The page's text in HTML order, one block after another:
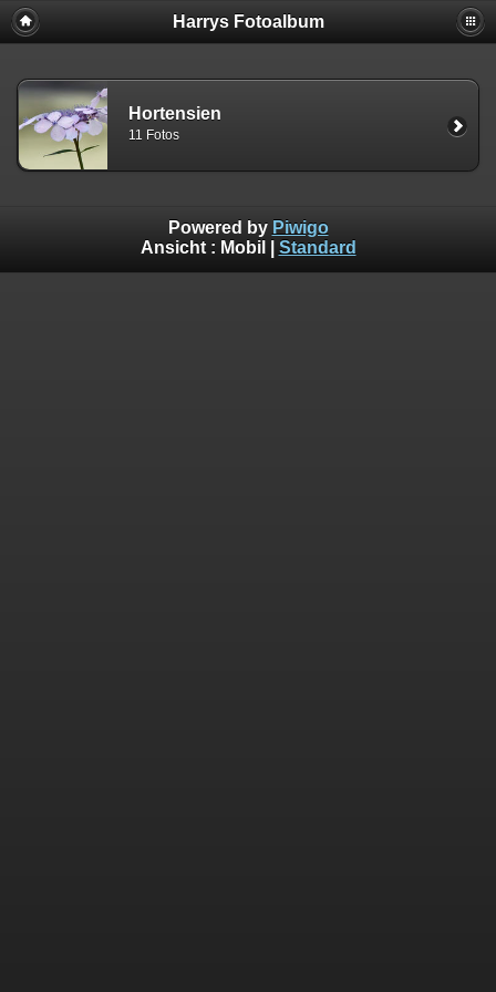
Harrys Fotoalbum
Hortensien
11 Fotos
Powered by Piwigo
Ansicht : Mobil Standard